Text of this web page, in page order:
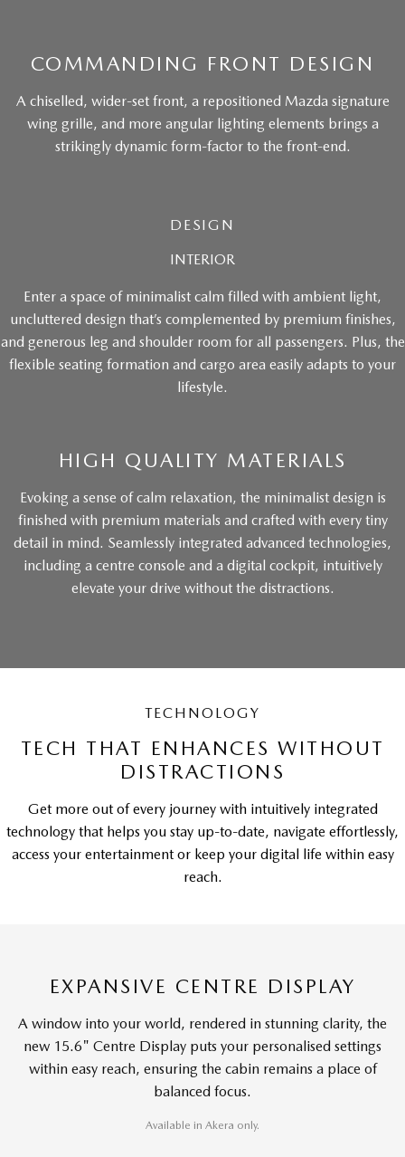
COMMANDING FRONT DESIGN
A chiselled, wider-set front, a repositioned Mazda signature
wing grille, and more angular lighting elements brings a
strikingly dynamic form-factor to the front-end.
DESIGN
INTERIOR
Enter a space of minimalist calm filled with ambient light,
uncluttered design that’s complemented by premium finishes,
and generous leg and shoulder room for all passengers. Plus, the
flexible seating formation and cargo area easily adapts to your
lifestyle.
HIGH QUALITY MATERIALS
Evoking a sense of calm relaxation, the minimalist design is
finished with premium materials and crafted with every tiny
detail in mind. Seamlessly integrated advanced technologies,
including a centre console and a digital cockpit, intuitively
elevate your drive without the distractions.
TECHNOLOGY
TECH THAT ENHANCES WITHOUT
DISTRACTIONS
Get more out of every journey with intuitively integrated
technology that helps you stay up-to-date, navigate effortlessly,
access your entertainment or keep your digital life within easy
reach.
EXPANSIVE CENTRE DISPLAY
A window into your world, rendered in stunning clarity, the
new 15.6" Centre Display puts your personalised settings
within easy reach, ensuring the cabin remains a place of
balanced focus.
Available in Akera only.